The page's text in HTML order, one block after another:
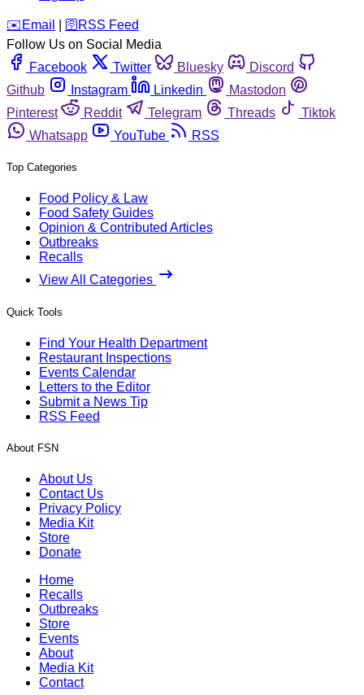
️✉️ Email 🛜 RSS Feed
Follow Us on Social Media
Facebook
Twitter Bluesky
Discord
Github
Instagram Linkedin
Mastodon
Pinterest
Reddit Telegram Threads
Tiktok
Whatsapp
YouTube RSS
Top Categories
Food Policy & Law
Food Safety Guides
Opinion & Contributed Articles
Outbreaks
Recalls
View All Categories
Quick Tools
Find Your Health Department
Restaurant Inspections
Events Calendar
Letters to the Editor
Submit a News Tip
RSS Feed
About FSN
About Us
Contact Us
Privacy Policy
Media Kit
Store
Donate
Home
Recalls
Outbreaks
Store
Events
About
Media Kit
Contact